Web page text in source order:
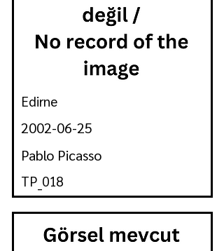
Edirne
2002-06-25
Pablo Picasso
TP_018